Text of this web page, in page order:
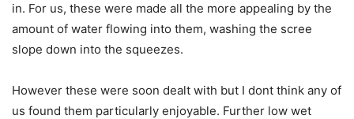
in. For us, these were made all the more appealing by the
amount of water flowing into them, washing the scree
slope down into the squeezes.
However these were soon dealt with but I dont think any of
us found them particularly enjoyable. Further low wet